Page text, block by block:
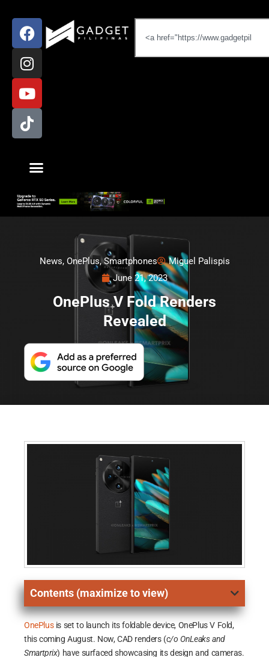
News, OnePlus,Smartphones
Miguel Palispis
June 21, 2023
OnePlus V Fold Renders
Revealed
Contents (maximize to view)
OnePlusis set to launch its foldable device, OnePlus V Fold,
this coming August. Now, CAD renders (c/o OnLeaks and
Smartprix) have surfaced showcasing its design and cameras.